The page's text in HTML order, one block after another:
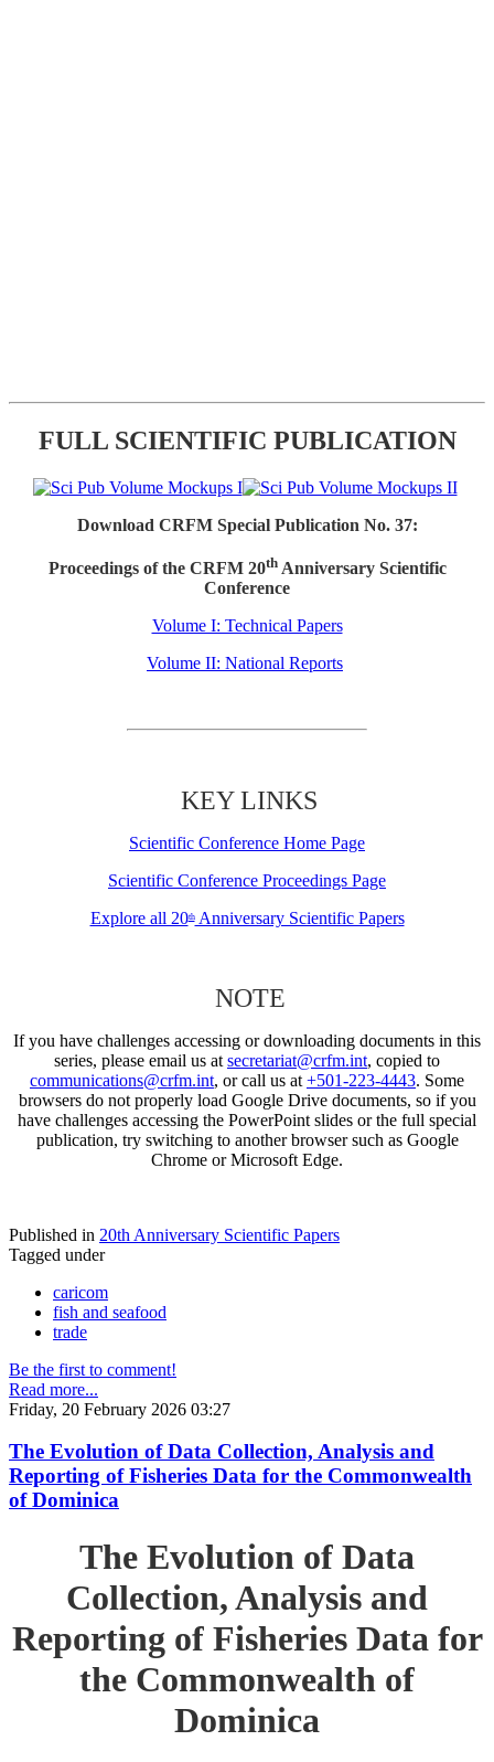
FULL SCIENTIFIC PUBLICATION
Download CRFM Special Publication No. 37:
Proceedings of the CRFM 20thAnniversary Scientific
Conference
Volume I: Technical Papers
Volume II: National Reports
KEY LINKS
Scientific Conference Home Page
Scientific Conference Proceedings Page
Explore all 20thAnniversary Scientific Papers
NOTE
If you have challenges accessing or downloading documents in this
series, please email us at secretariat@crfm.int, copied to
communications@crfm.int, or call us at +501-223-4443. Some
browsers do not properly load Google Drive documents, so if you
have challenges accessing the PowerPoint slides or the full special
publication, try switching to another browser such as Google
Chrome or Microsoft Edge.
Published in 20th Anniversary Scientific Papers
Tagged under
caricom
fish and seafood
trade
Be the first to comment!
Read more...
Friday, 20 February 2026 03:27
The Evolution of Data Collection, Analysis and
Reporting of Fisheries Data for the Commonwealth
of Dominica
The Evolution of Data
Collection, Analysis and
Reporting of Fisheries Data for
the Commonwealth of
Dominica